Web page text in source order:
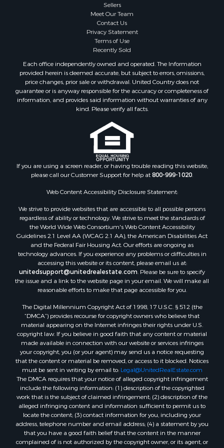
Sellers
Meet Our Team
Contact Us
Privacy Statement
Terms of Use
Recently Sold
Each office independently owned and operated. The Information
provided herein is deemed accurate, but subject to errors, omissions,
price changes, prior sale or withdrawal. United Country does not
guarantee or is anyway responsible for the accuracy or completeness of
information, and provides said information without warranties of any
kind. Please verify all facts.
If you are using a screen reader, or having trouble reading this website,
please call our Customer Support for help at800-999-1020
Web Content Accessibility Disclosure Statement:
We strive to provide websites that are accessible to all possible persons
regardless of ability or technology. We strive to meet the standards of
the World Wide Web Consortium's Web Content Accessibility
Guidelines 2.1 Level AA (WCAG 2.1 AA), the American Disabilities Act
and the Federal Fair Housing Act. Our efforts are ongoing as
technology advances. If you experience any problems or difficulties in
accessing this website or its content, please email us at:
unitedsupport@unitedrealestate.com . Please be sure to specify
the issue and a link to the website page in your email. We will make all
reasonable efforts to make that page accessible for you.
The Digital Millennium Copyright Act of 1998, 17 U.S.C. § 512 (the
“DMCA”) provides recourse for copyright owners who believe that
material appearing on the Internet infringes their rights under U.S.
copyright law. If you believe in good faith that any content or material
made available in connection with our website or services infringes
your copyright, you (or your agent) may send us a notice requesting
that the content or material be removed, or access to it blocked. Notices
must be sent in writing by email to: Legal@UnitedRealEstate.com
The DMCA requires that your notice of alleged copyright infringement
include the following information: (1) description of the copyrighted
work that is the subject of claimed infringement; (2) description of the
alleged infringing content and information sufficient to permit us to
locate the content; (3) contact information for you, including your
address, telephone number and email address; (4) a statement by you
that you have a good faith belief that the content in the manner
complained of is not authorized by the copyright owner, or its agent, or